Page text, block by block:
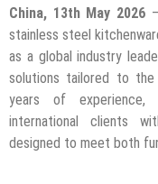
China, 13th May 2026 –
stainless steel
as a global industry
solutions tailored to
years of
international clients
designed to meet both